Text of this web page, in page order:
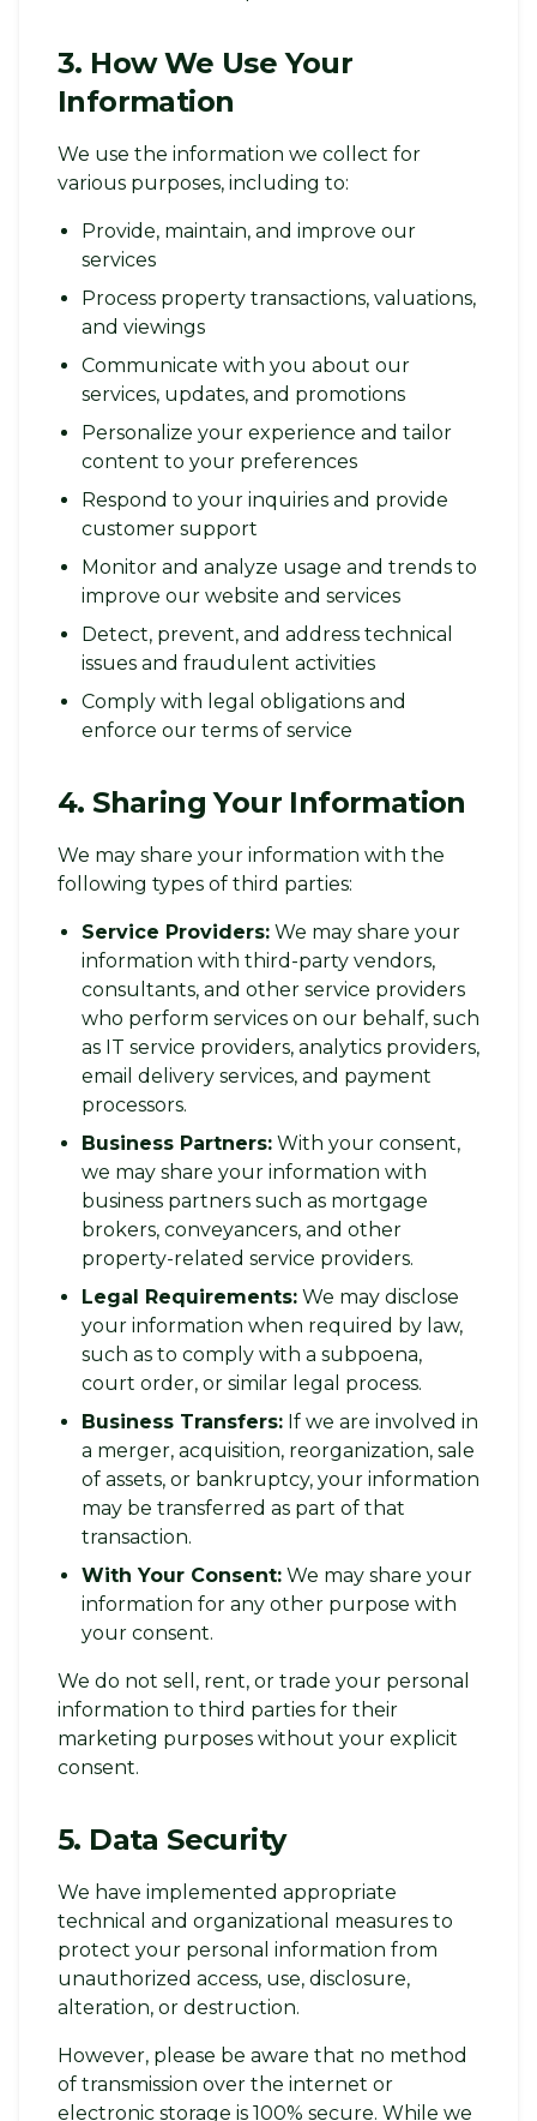
3. How We Use Your
Information
We use the information we collect for
various purposes, including to:
Provide, maintain, and improve our
services
Process property transactions, valuations,
and viewings
Communicate with you about our
services, updates, and promotions
Personalize your experience and tailor
content to your preferences
Respond to your inquiries and provide
customer support
Monitor and analyze usage and trends to
improve our website and services
Detect, prevent, and address technical
issues and fraudulent activities
Comply with legal obligations and
enforce our terms of service
4. Sharing Your Information
We may share your information with the
following types of third parties:
Service Providers: We may share your
information with third-party vendors,
consultants, and other service providers
who perform services on our behalf, such
as IT service providers, analytics providers,
email delivery services, and payment
processors.
Business Partners: With your consent,
we may share your information with
business partners such as mortgage
brokers, conveyancers, and other
property-related service providers.
Legal Requirements: We may disclose
your information when required by law,
such as to comply with a subpoena,
court order, or similar legal process.
Business Transfers: If we are involved in
a merger, acquisition, reorganization, sale
of assets, or bankruptcy, your information
may be transferred as part of that
transaction.
With Your Consent: We may share your
information for any other purpose with
your consent.
We do not sell, rent, or trade your personal
information to third parties for their
marketing purposes without your explicit
consent.
5. Data Security
We have implemented appropriate
technical and organizational measures to
protect your personal information from
unauthorized access, use, disclosure,
alteration, or destruction.
However, please be aware that no method
of transmission over the internet or
electronic storage is 100% secure. While we